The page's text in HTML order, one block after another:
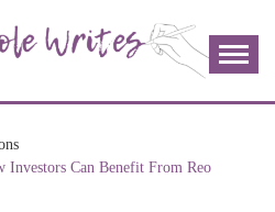
COLE
Can Benefit From Reo